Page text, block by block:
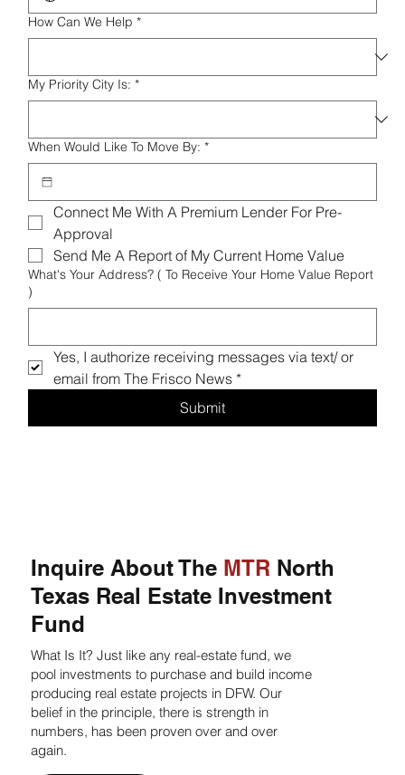
How Can We Help *
My Priority City Is: *
When Would Like To Move By: *
Connect Me With A Premium Lender For Pre-
What's Your Address? ( To Receive Your Home Value Report
)
Yes, I authorize receiving messages via text/ or
email from The Frisco News *
Submit
Inquire About The MTR North
Texas Real Estate Investment
Fund
What Is It? Just like any real-estate fund, we
pool investments to purchase and build income
producing real estate projects in DFW. Our
belief in the principle, there is strength in
numbers, has been proven over and over
again.